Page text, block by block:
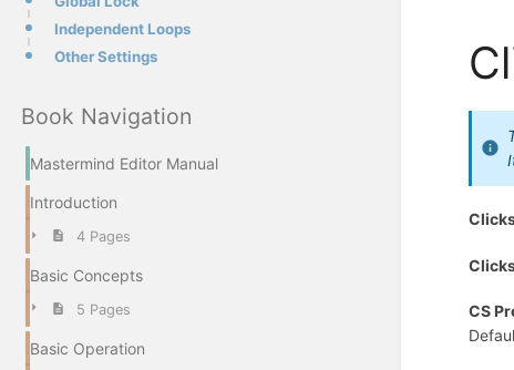
Independent Loops
Other Settings
Book Navigation
Mastermind Editor Manual
Introduction
4 Pages
Basic Concepts
5 Pages
Basic Operation
CS